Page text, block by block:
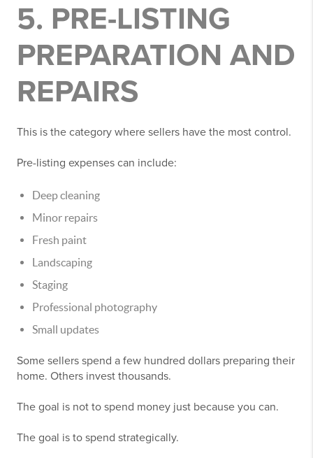
5. PRE-LISTING
PREPARATION AND
REPAIRS
This is the category where sellers have the most control.
Pre-listing expenses can include:
Deep cleaning
Minor repairs
Fresh paint
Landscaping
Staging
Professional photography
Small updates
Some sellers spend a few hundred dollars preparing their
home. Others invest thousands.
The goal is not to spend money just because you can.
The goal is to spend strategically.